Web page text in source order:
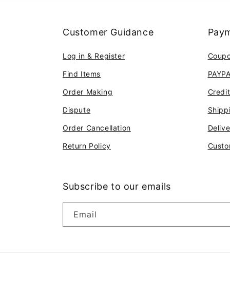
Customer Guidance
Log in & Register
Find Items
Order Making
Dispute
Order Cancellation
Return Policy
Subscribe to our emails
Email